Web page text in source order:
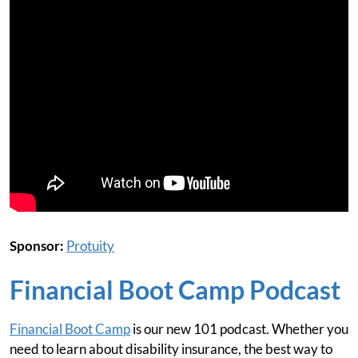
Sponsor: Protuity
Financial Boot Camp Podcast
Financial Boot Campis our new 101 podcast. Whether you
need to learn about disability insurance, the best way to